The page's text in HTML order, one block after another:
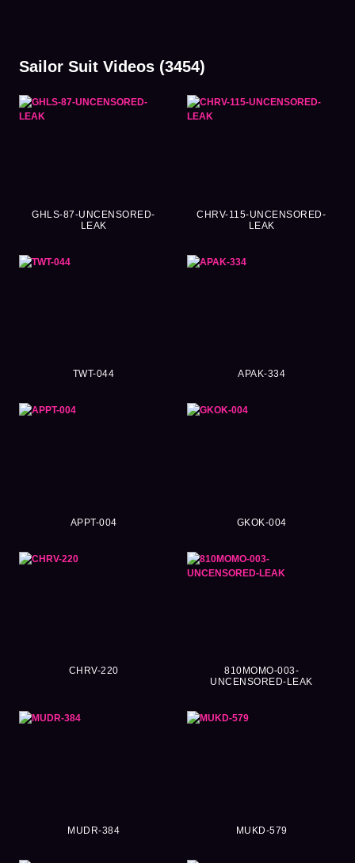
Sailor Suit Videos (3454)
GHLS-87-UNCENSORED-
LEAK
CHRV-115-UNCENSORED-
LEAK
TWT-044 APAK-334
APPT-004 GKOK-004
CHRV-220
810MOMO-003-
UNCENSORED-LEAK
MUDR-384 MUKD-579